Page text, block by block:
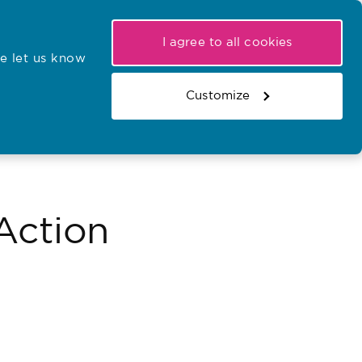
let us know
I agree to all cookies
Customize
Search the register
Basket
Search the website